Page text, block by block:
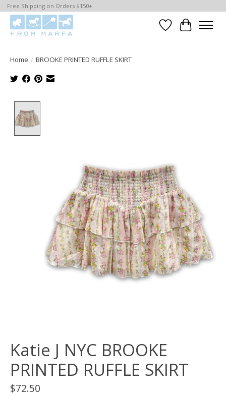
Free Shipping on Orders $150+
WishlistCart
Home / BROOKE PRINTED RUFFLE SKIRT
Katie J NYC BROOKE
PRINTED RUFFLE SKIRT
$72.50